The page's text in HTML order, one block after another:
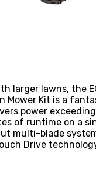
larger lawns, the
Mower Kit is a
power
of runtime on a
multi-blade
Drive